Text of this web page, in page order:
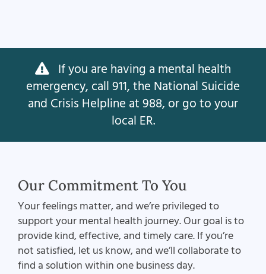
If you are having a mental health
emergency, call 911, the National Suicide
and Crisis Helpline at 988, or go to your
local ER.
Our Commitment To You
Your feelings matter, and we’re privileged to
support your mental health journey. Our goal is to
provide kind, effective, and timely care. If you’re
not satisfied, let us know, and we’ll collaborate to
find a solution within one business day.